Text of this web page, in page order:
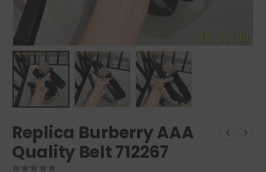
Replica Burberry AAA
Quality Belt 712267